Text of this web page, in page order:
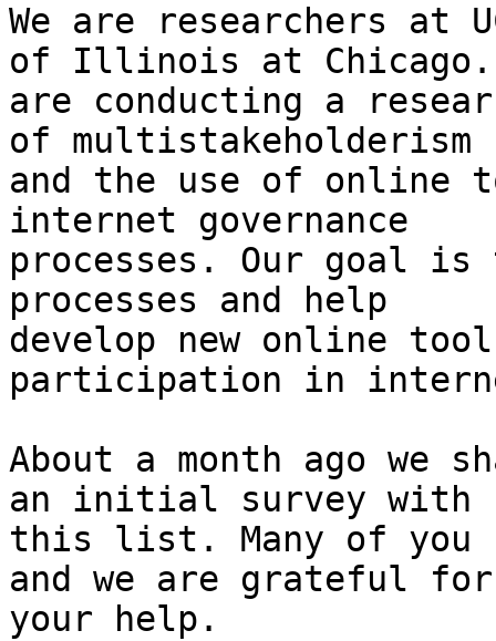
We are researchers at
of Illinois at Chicago.
are conducting a
of multistakeholderism
and the use of
internet governance
processes. Our goal
processes and help
develop new online
participation in
About a month ago we
an initial survey with
this list. Many of you
and we are grateful for
your help.